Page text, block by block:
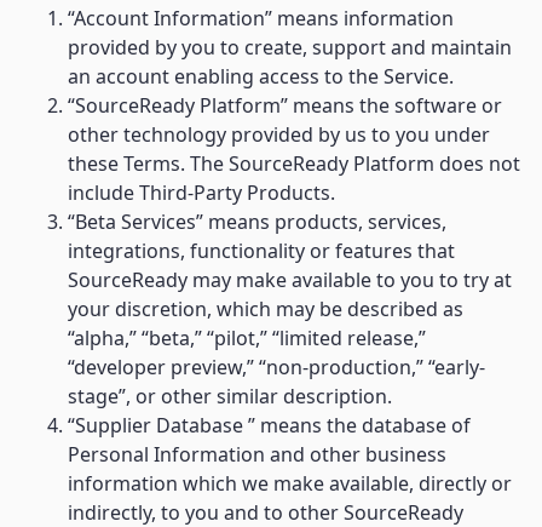
“Account Information” means information
provided by you to create, support and maintain
an account enabling access to the Service.
“SourceReady Platform” means the software or
other technology provided by us to you under
these Terms. The SourceReady Platform does not
include Third-Party Products.
“Beta Services” means products, services,
integrations, functionality or features that
SourceReady may make available to you to try at
your discretion, which may be described as
“alpha,” “beta,” “pilot,” “limited release,”
“developer preview,” “non-production,” “early-
stage”, or other similar description.
“Supplier Database ” means the database of
Personal Information and other business
information which we make available, directly or
indirectly, to you and to other SourceReady